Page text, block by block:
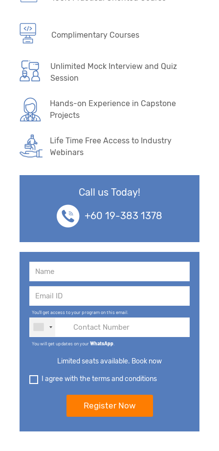
Complimentary Courses
Unlimited Mock Interview and Quiz
Session
Hands-on Experience in Capstone
Projects
Life Time Free Access to Industry
Webinars
Call us Today!
+60 19-383 1378
You'll get access to your program on this email.
You will get updates on yourWhatsApp
Limited seats available. Book now
I agree with the terms and conditions